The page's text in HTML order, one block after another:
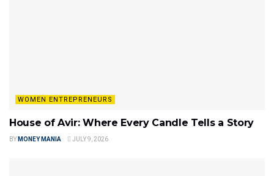
WOMEN ENTREPRENEURS
House of Avir: Where Every Candle Tells a Story
BY MONEY MANIA JULY 9, 2026